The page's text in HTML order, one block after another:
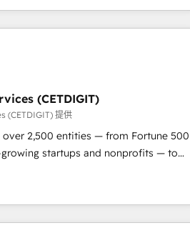
better experience for your team and
(CETDIGIT)
(CETDIGIT) 提供
over 2,500 entities — from Fortune 500
startups and nonprofits — to
scale revenue, and unlock the full
integration, and AI
We specialize in: •